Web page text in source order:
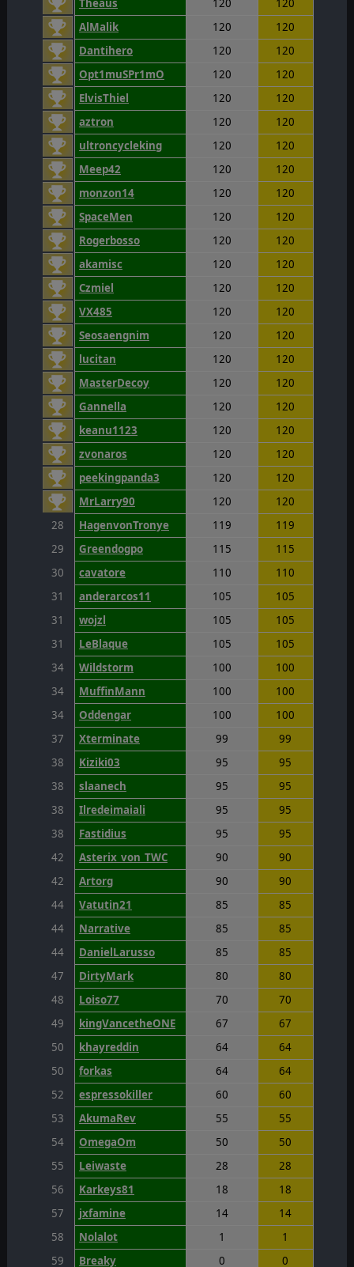
Theaus
120
120
AlMalik
120
120
Dantihero
120
120
Opt1muSPr1mO
120
120
ElvisThiel
120
120
aztron
120
120
ultroncycleking
120
120
Meep42
120
120
monzon14
120
120
SpaceMen
120
120
Rogerbosso
120
120
akamisc
120
120
Czmiel
120
120
VX485
120
120
Seosaengnim
120
120
lucitan
120
120
MasterDecoy
120
120
Gannella
120
120
keanu1123
120
120
zvonaros
120
120
peekingpanda3
120
120
MrLarry90
120
120
28
HagenvonTronye 119
119
29
Greendogpo 115
115
30
cavatore 110
110
31
anderarcos11 105
105
31
wojzl 105
105
31
LeBlaque 105
105
34
Wildstorm 100
100
34
MuffinMann 100
100
34
Oddengar 100
100
37
Xterminate 99
99
38
Kiziki03 95
95
38
slaanech 95
95
38
Ilredeimaiali 95
95
38
Fastidius 95
95
42
Asterix_von_TWC 90
90
42
Artorg 90
90
44
Vatutin21 85
85
44
Narrative 85
85
44
DanielLarusso 85
85
47
DirtyMark 80
80
48
Loiso77 70
70
49
kingVancetheONE 67
67
50
khayreddin 64
64
50
forkas 64
64
52
espressokiller 60
60
53
AkumaRev 55
55
54
OmegaOm 50
50
55
Leiwaste 28
28
56
Karkeys81 18
18
57
jxfamine 14
14
58
Nolalot 1
1
59
Breaky 0 0